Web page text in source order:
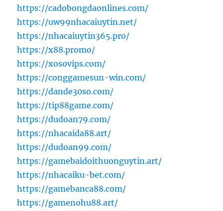
https://cadobongdaonlines.com/
https://uw99nhacaiuytin.net/
https://nhacaiuytin365.pro/
https://x88.promo/
https://xosovips.com/
https://conggamesun-win.com/
https://dande30so.com/
https://tip88game.com/
https://dudoan79.com/
https://nhacaida88.art/
https://dudoan99.com/
https://gamebaidoithuonguytin.art/
https://nhacaiku-bet.com/
https://gamebanca88.com/
https://gamenohu88.art/